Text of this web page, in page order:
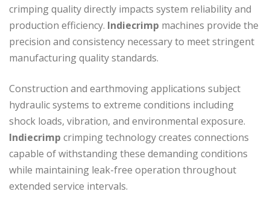
crimping quality directly impacts system reliability and
production efficiency. Indiecrimp machines provide the
precision and consistency necessary to meet stringent
manufacturing quality standards.
Construction and earthmoving applications subject
hydraulic systems to extreme conditions including
shock loads, vibration, and environmental exposure.
Indiecrimp crimping technology creates connections
capable of withstanding these demanding conditions
while maintaining leak-free operation throughout
extended service intervals.